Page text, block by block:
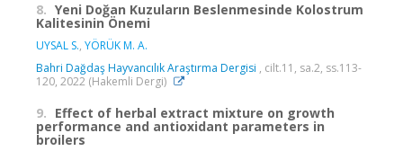
8. Yeni Doğan Kuzuların Beslenmesinde Kolostrum
Kalitesinin Önemi
UYSAL S., YÖRÜK M. A.
Bahri Dağdaş Hayvancılık Araştırma Dergisi , cilt.11, sa.2, ss.113-
120, 2022 (Hakemli Dergi)
9. Effect of herbal extract mixture on growth
performance and antioxidant parameters in
broilers